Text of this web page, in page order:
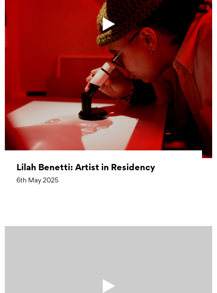
Lilah Benetti: Artist in Residency
6th May 2025